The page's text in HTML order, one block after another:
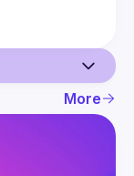
More